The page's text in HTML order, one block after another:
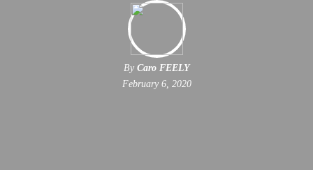
By Caro FEELY
February 6, 2020